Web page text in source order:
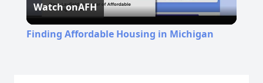
Video
Watch onAFH
Finding Affordable Housing in Michigan